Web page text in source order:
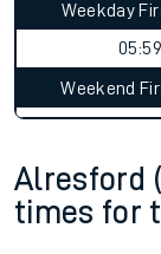
Weekday
05:59
Weekend
Alresford
times for